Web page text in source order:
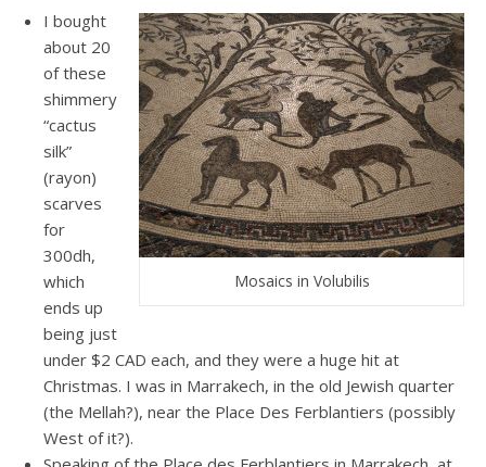
Mosaics in Volubilis
I bought
about 20
of these
shimmery
“cactus
silk”
(rayon)
scarves
for
300dh,
which
ends up
being just
under $2 CAD each, and they were a huge hit at
Christmas. I was in Marrakech, in the old Jewish quarter
(the Mellah?), near the Place Des Ferblantiers (possibly
West of it?).